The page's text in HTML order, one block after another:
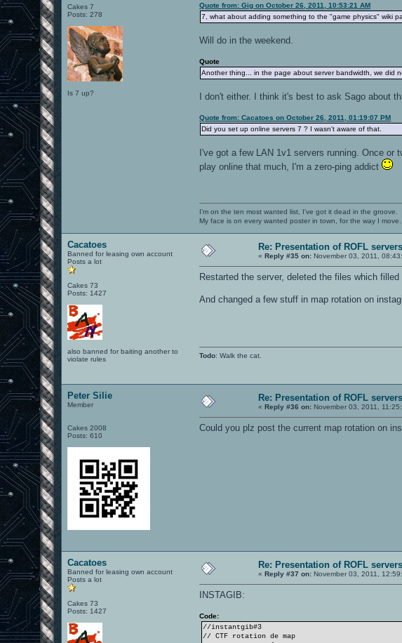
Cakes 7
Posts: 278
Is 7 up?
Quote from: Gig on October 26, 2011, 10:53:21 AM
7, what about adding something to the "game physics" wiki
Will do in the weekend.
Quote
Another thing... in the page about server bandwidth, we did
I don't either. I think it's best to ask Sago about
Quote from: Cacatoes on October 26, 2011, 01:19:07 PM
Did you set up online servers 7 ? I wasn't aware of that.
I've got a few LAN 1v1 servers running. Once
play online that much, I'm a zero-ping addict
I'm on the ten most wanted list, I've got it dead in the groove.
My face is on every wanted poster in town, for the way I move.
Cacatoes
Banned for leasing own account
Posts a lot
Cakes 73
Posts: 1427
also banned for baiting another to
violate rules
Re: Presentation of ROFL servers
«Reply #35 on: November 03, 2011,
Restarted the server, deleted the files which
And changed a few stuff in map rotation on
Todo: Walk the cat.
Peter Silie
Member
Cakes 2008
Posts: 610
Re: Presentation of ROFL servers
«Reply #36 on: November 03, 2011,
Could you plz post the current map rotation on
Cacatoes
Banned for leasing own account
Posts a lot
Cakes 73
Posts: 1427
Re: Presentation of ROFL servers
«Reply #37 on: November 03, 2011,
INSTAGIB:
Code:
//instantgib#3
// CTF rotation de map